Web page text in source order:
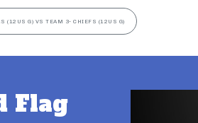
(12US G) VS TEAM 3- CHIEFS (12US G)
Flag